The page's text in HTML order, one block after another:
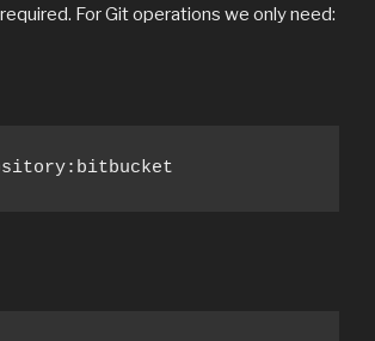
For Git operations we only need: